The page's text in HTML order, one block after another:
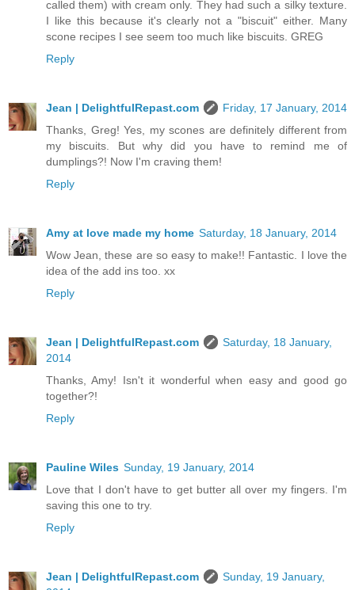
called them) with cream only. They had such a silky texture.
I like this because it's clearly not a "biscuit" either. Many
scone recipes I see seem too much like biscuits. GREG
Reply
Jean | DelightfulRepast.com
Friday, 17 January, 2014
Thanks, Greg! Yes, my scones are definitely different from
my biscuits. But why did you have to remind me of
dumplings?! Now I'm craving them!
Reply
Amy at love made my home Saturday, 18 January, 2014
Wow Jean, these are so easy to make!! Fantastic. I love the
idea of the add ins too. xx
Reply
Jean | DelightfulRepast.com
Saturday, 18 January,
2014
Thanks, Amy! Isn't it wonderful when easy and good go
together?!
Reply
Pauline Wiles Sunday, 19 January, 2014
Love that I don't have to get butter all over my fingers. I'm
saving this one to try.
Reply
Jean | DelightfulRepast.com
Sunday, 19 January,